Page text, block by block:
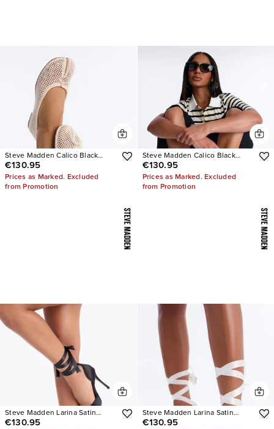
Steve Madden Calico Black
Mesh Split Toe Tabi Ballet Flat
€130.95
Prices as Marked. Excluded
from Promotion
Steve Madden Calico Black
Leather Split Toe Tabi Ballet Flat
€130.95
Prices as Marked. Excluded
from Promotion
Steve Madden Larina Satin
Pumps
€130.95
Steve Madden Larina Satin
Pumps
€130.95